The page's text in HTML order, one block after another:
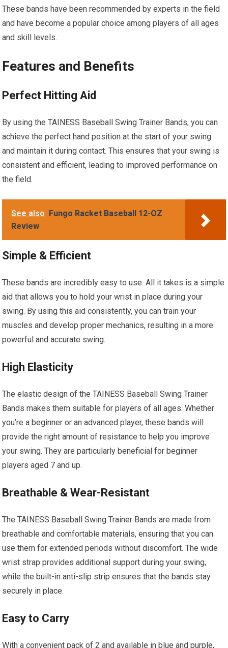
These bands have been recommended by experts in the field
and have become a popular choice among players of all ages
and skill levels.
Features and Benefits
Perfect Hitting Aid
By using the TAINESS Baseball Swing Trainer Bands, you can
achieve the perfect hand position at the start of your swing
and maintain it during contact. This ensures that your swing is
consistent and efficient, leading to improved performance on
the field.
See also Fungo Racket Baseball 12-OZ
Review
Simple & Efficient
These bands are incredibly easy to use. All it takes is a simple
aid that allows you to hold your wrist in place during your
swing. By using this aid consistently, you can train your
muscles and develop proper mechanics, resulting in a more
powerful and accurate swing.
High Elasticity
The elastic design of the TAINESS Baseball Swing Trainer
Bands makes them suitable for players of all ages. Whether
you’re a beginner or an advanced player, these bands will
provide the right amount of resistance to help you improve
your swing. They are particularly beneficial for beginner
players aged 7 and up.
Breathable & Wear-Resistant
The TAINESS Baseball Swing Trainer Bands are made from
breathable and comfortable materials, ensuring that you can
use them for extended periods without discomfort. The wide
wrist strap provides additional support during your swing,
while the built-in anti-slip strip ensures that the bands stay
securely in place.
Easy to Carry
With a convenient pack of 2 and available in blue and purple,